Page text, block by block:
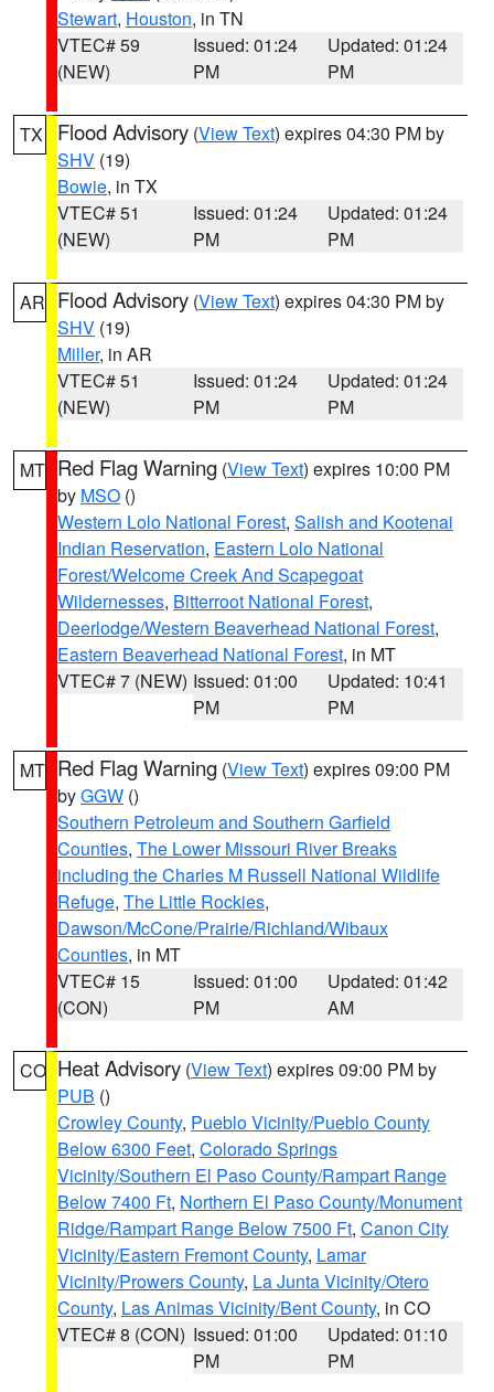
Stewart, Houston, in TN
VTEC# 59
(NEW)
Issued: 01:24
PM
Updated: 01:24
PM
TX Flood Advisory (View Text) expires 04:30 PM by
SHV (19)
Bowie, in TX
VTEC# 51
(NEW)
Issued: 01:24
PM
Updated: 01:24
PM
AR Flood Advisory (View Text) expires 04:30 PM by
SHV (19)
Miller, in AR
VTEC# 51
(NEW)
Issued: 01:24
PM
Updated: 01:24
PM
MT Red Flag Warning (View Text) expires 10:00 PM
by MSO ()
Western Lolo National Forest, Salish and Kootenai
Indian Reservation, Eastern Lolo National
Forest/Welcome Creek And Scapegoat
Wildernesses, Bitterroot National Forest,
Deerlodge/Western Beaverhead National Forest,
Eastern Beaverhead National Forest, in MT
VTEC# 7 (NEW) Issued: 01:00
PM
Updated: 10:41
PM
MT Red Flag Warning (View Text) expires 09:00 PM
byGGW ()
Southern Petroleum and Southern Garfield
Counties, The Lower Missouri River Breaks
including the Charles M Russell National Wildlife
Refuge, The Little Rockies,
Dawson/McCone/Prairie/Richland/Wibaux
Counties, in MT
VTEC# 15
(CON)
Issued: 01:00
PM
Updated: 01:42
AM
CO Heat Advisory (View Text) expires 09:00 PM by
PUB ()
Crowley County, Pueblo Vicinity/Pueblo County
Below 6300 Feet, Colorado Springs
Vicinity/Southern El Paso County/Rampart Range
Below 7400 Ft, Northern El Paso County/Monument
Ridge/Rampart Range Below 7500 Ft, Canon City
Vicinity/Eastern Fremont County, Lamar
Vicinity/Prowers County, La Junta Vicinity/Otero
County, Las Animas Vicinity/Bent County, in CO
VTEC# 8 (CON) Issued: 01:00
PM
Updated: 01:10
PM